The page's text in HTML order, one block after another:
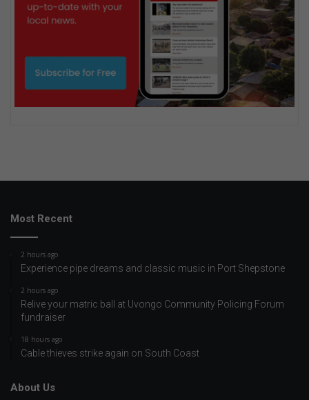
Most Recent
2 hours ago
Experience pipe dreams and classic music in Port Shepstone
2 hours ago
Relive your matric ball at Uvongo Community Policing Forum
fundraiser
18 hours ago
Cable thieves strike again on South Coast
About Us